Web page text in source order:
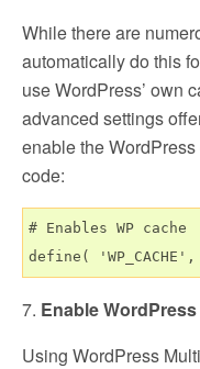
While there are
automatically do this
use WordPress’ own
advanced settings
enable the
code:
# Enables WP cache
7. Enable
Using WordPress